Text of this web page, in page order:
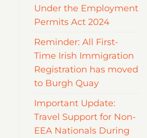
Under the Employment
Permits Act 2024
Reminder: All First-
Time Irish Immigration
Registration has moved
to Burgh Quay
Important Update:
Travel Support for Non-
EEA Nationals During